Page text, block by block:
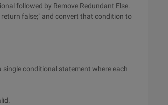
followed by Remove Redundant Else.
false;" and convert that condition to
conditional statement where each